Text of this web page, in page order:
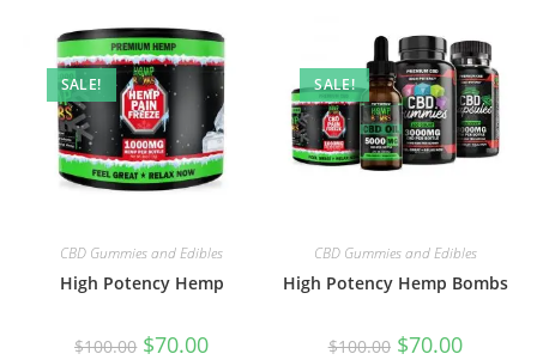
SALE!
CBD Gummies and Edibles
High Potency Hemp
$100.00 $70.00
SALE!
CBD Gummies and Edibles
High Potency Hemp Bombs
$100.00 $70.00